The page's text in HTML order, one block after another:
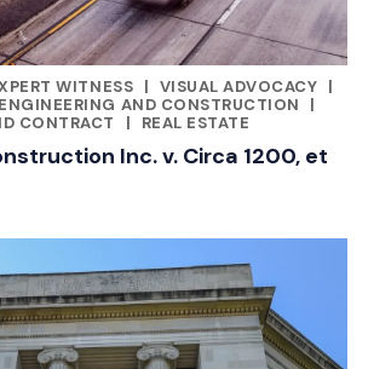
INSIGHTS
WITNESS | VISUAL ADVOCACY |
AND CONSTRUCTION
|
CONTRACT
| REAL ESTATE
Inc. v. Circa 1200, et